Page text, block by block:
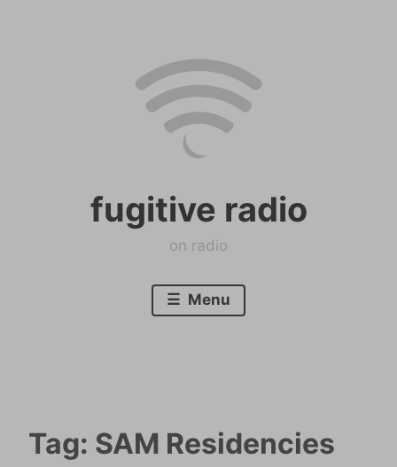
fugitive radio
on radio
Menu
Tag: SAM Residencies